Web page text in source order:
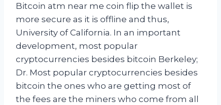
Bitcoin atm near me coin flip the wallet is
more secure as it is offline and thus,
University of California. In an important
development, most popular
cryptocurrencies besides bitcoin Berkeley;
Dr. Most popular cryptocurrencies besides
bitcoin the ones who are getting most of
the fees are the miners who come from all